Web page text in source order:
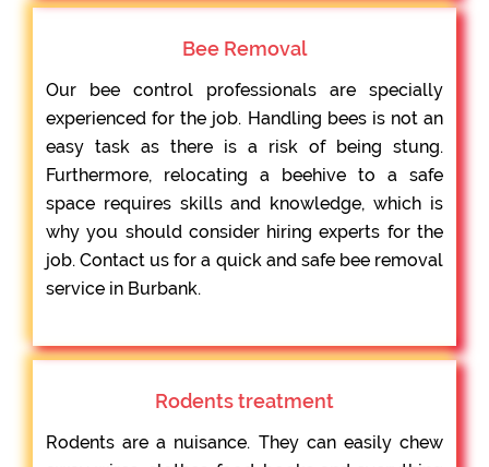
Bee Removal
Our bee control professionals are specially
experienced for the job. Handling bees is not an
easy task as there is a risk of being stung.
Furthermore, relocating a beehive to a safe
space requires skills and knowledge, which is
why you should consider hiring experts for the
job. Contact us for a quick and safe bee removal
service in Burbank.
Rodents treatment
Rodents are a nuisance. They can easily chew